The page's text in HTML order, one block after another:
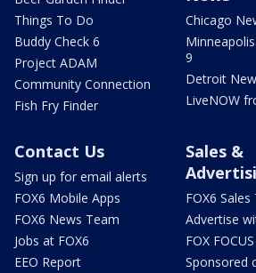
Things To Do
Buddy Check 6
Project ADAM
Community Connection
Fish Fry Finder
Chicago
9
Detroit
LiveNOW
Contact Us
Sign up for email alerts
FOX6 Mobile Apps
FOX6 News Team
Jobs at FOX6
EEO Report
Sales &
FOX6 Sales
Advertise
FOX FOCUS
Sponsored